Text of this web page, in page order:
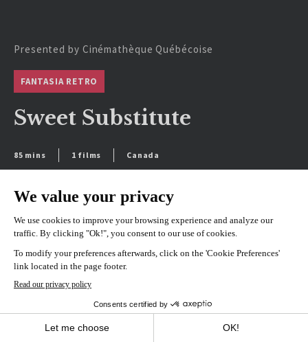
Presented by Cinémathèque Québécoise
FANTASIA RETRO
Sweet Substitute
85 mins 1 films Canada
SEE SCHEDULE